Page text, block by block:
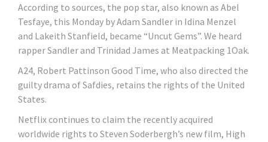
According to sources, the pop star, also known as Abel
Tesfaye, this Monday by Adam Sandler in Idina Menzel
and Lakeith Stanfield, became “Uncut Gems”. We heard
rapper Sandler and Trinidad James at Meatpacking 1Oak.
A24, Robert Pattinson Good Time, who also directed the
guilty drama of Safdies, retains the rights of the United
States.
Netflix continues to claim the recently acquired
worldwide rights to Steven Soderbergh’s new film, High